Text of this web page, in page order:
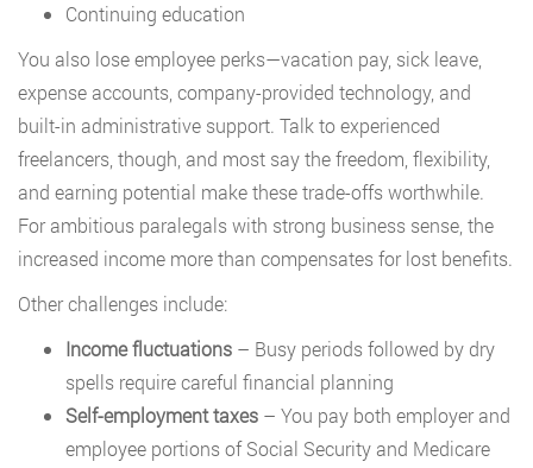
Continuing education
You also lose employee perks—vacation pay, sick leave,
expense accounts, company-provided technology, and
built-in administrative support. Talk to experienced
freelancers, though, and most say the freedom, flexibility,
and earning potential make these trade-offs worthwhile.
For ambitious paralegals with strong business sense, the
increased income more than compensates for lost benefits.
Other challenges include:
Income fluctuations – Busy periods followed by dry
spells require careful financial planning
Self-employment taxes – You pay both employer and
employee portions of Social Security and Medicare